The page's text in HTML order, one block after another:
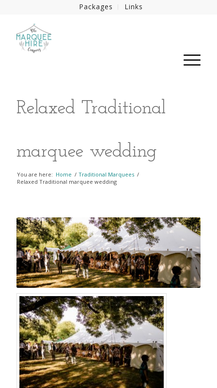
Packages Links
Relaxed Traditional
marquee wedding
You are here: Home / Traditional Marquees /
Relaxed Traditional marquee wedding